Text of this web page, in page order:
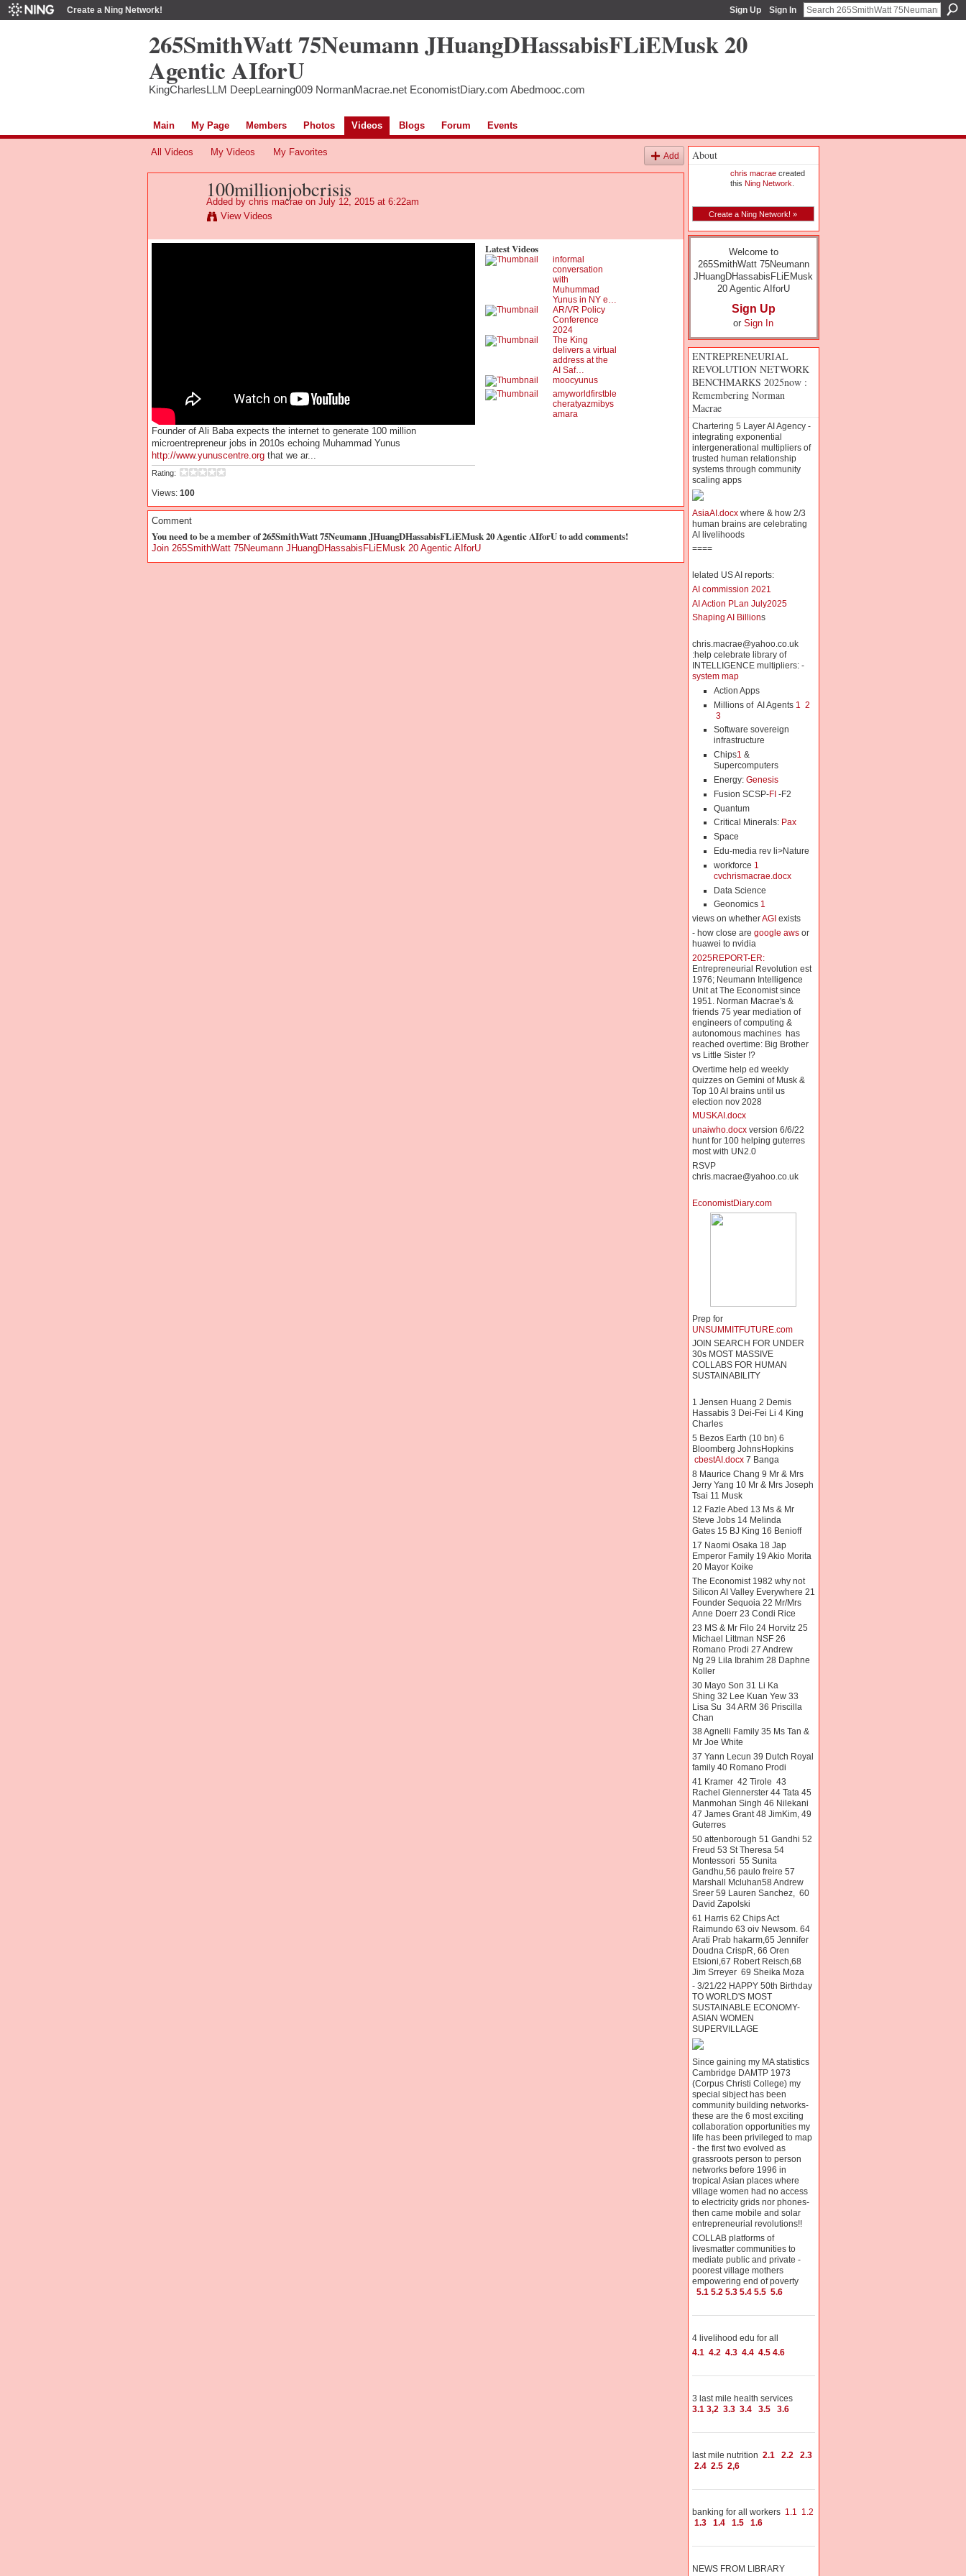
Create a Ning Network! Sign Up Sign In
265SmithWatt 75Neumann JHuangDHassabisFLiEMusk 20
Agentic AIforU
KingCharlesLLM DeepLearning009 NormanMacrae.net EconomistDiary.com Abedmooc.com
Main My Page Members Photos Videos Blogs Forum Events
All Videos My Videos My Favorites Add
100millionjobcrisis
Added by chris macraeon July 12, 2015 at 6:22am
View Videos
Founder of Ali Baba expects the internet to generate 100 million
microentrepreneur jobs in 2010s echoing Muhammad Yunus
http://www.yunuscentre.orgthat we ar...
Rating:
Views: 100
Latest Videos
informal
conversation
with
Muhummad
Yunus in NY e…
AR/VR Policy
Conference
2024
The King
delivers a virtual
address at the
AI Saf…
moocyunus
amyworldfirstble
cheratyazmibys
amara
Comment
You need to be a member of 265SmithWatt 75Neumann JHuangDHassabisFLiEMusk 20 Agentic AIforU to add comments!
Join 265SmithWatt 75Neumann JHuangDHassabisFLiEMusk 20 Agentic AIforU
About
chris macraecreated
this Ning Network
Create a Ning Network! »
Welcome to
265SmithWatt 75Neumann
JHuangDHassabisFLiEMusk
20 Agentic AIforU
Sign Up
or Sign In
ENTREPRENEURIAL
REVOLUTION NETWORK
BENCHMARKS 2025now :
Remembering Norman
Macrae
Chartering 5 Layer AI Agency -
integrating exponential
intergenerational multipliers of
trusted human relationship
systems through community
scaling apps
AsiaAI.docxwhere & how 2/3
human brains are celebrating
AI livelihoods
====
lelated US AI reports:
AI commission 2021
AI Action PLan July2025
Shaping AI Billions
chris.macrae@yahoo.co.uk
:help celebrate library of
INTELLIGENCE multipliers: -
system map
Action Apps
Millions of AI Agents 1
2
3
Software sovereign
infrastructure
Chips1 &
Supercomputers
Energy: Genesis
Fusion SCSP-FI-F2
Quantum
Critical Minerals: Pax
Space
Edu-media rev li>Nature
workforce 1
cvchrismacrae.docx
Data Science
Geonomics 1
views on whetherAGI exists
- how close are google awsor
huawei to nvidia
2025REPORT-ER:
Entrepreneurial Revolution est
1976; Neumann Intelligence
Unit at The Economist since
1951. Norman Macrae's &
friends 75 year mediation of
engineers of computing &
autonomous machines has
reached overtime: Big Brother
vs Little Sister !?
Overtime help ed weekly
quizzes on Gemini of Musk &
Top 10 AI brains until us
election nov 2028
MUSKAI.docx
unaiwho.docxversion 6/6/22
hunt for 100 helping guterres
most with UN2.0
RSVP
chris.macrae@yahoo.co.uk
EconomistDiary.com
Prep for
UNSUMMITFUTURE.com
JOIN SEARCH FOR UNDER
30s MOST MASSIVE
COLLABS FOR HUMAN
SUSTAINABILITY
1 Jensen Huang 2 Demis
Hassabis 3 Dei-Fei Li 4 King
Charles
5 Bezos Earth (10 bn) 6
Bloomberg JohnsHopkins
cbestAI.docx7 Banga
8 Maurice Chang 9 Mr & Mrs
Jerry Yang 10 Mr & Mrs Joseph
Tsai 11 Musk
12 Fazle Abed 13 Ms & Mr
Steve Jobs 14 Melinda
Gates 15 BJ King 16 Benioff
17 Naomi Osaka 18 Jap
Emperor Family 19 Akio Morita
20 Mayor Koike
The Economist 1982 why not
Silicon AI Valley Everywhere 21
Founder Sequoia 22 Mr/Mrs
Anne Doerr 23 Condi Rice
23 MS & Mr Filo 24 Horvitz 25
Michael Littman NSF 26
Romano Prodi 27 Andrew
Ng 29 Lila Ibrahim 28 Daphne
Koller
30 Mayo Son 31 Li Ka
Shing 32 Lee Kuan Yew 33
Lisa Su 34 ARM 36 Priscilla
Chan
38 Agnelli Family 35 Ms Tan &
Mr Joe White
37 Yann Lecun 39 Dutch Royal
family 40 Romano Prodi
41 Kramer 42 Tirole 43
Rachel Glennerster 44 Tata 45
Manmohan Singh 46 Nilekani
47 James Grant 48 JimKim, 49
Guterres
50 attenborough 51 Gandhi 52
Freud 53 St Theresa 54
Montessori 55 Sunita
Gandhu,56 paulo freire 57
Marshall Mcluhan58 Andrew
Sreer 59 Lauren Sanchez, 60
David Zapolski
61 Harris 62 Chips Act
Raimundo 63 oiv Newsom. 64
Arati Prab hakarm,65 Jennifer
Doudna CrispR, 66 Oren
Etsioni,67 Robert Reisch,68
Jim Srreyer 69 Sheika Moza
- 3/21/22 HAPPY 50th Birthday
TO WORLD'S MOST
SUSTAINABLE ECONOMY-
ASIAN WOMEN
SUPERVILLAGE
Since gaining my MA statistics
Cambridge DAMTP 1973
(Corpus Christi College) my
special sibject has been
community building networks-
these are the 6 most exciting
collaboration opportunities my
life has been privileged to map
- the first two evolved as
grassroots person to person
networks before 1996 in
tropical Asian places where
village women had no access
to electricity grids nor phones-
then came mobile and solar
entrepreneurial revolutions!!
COLLAB platforms of
livesmatter communities to
mediate public and private -
poorest village mothers
empowering end of poverty
5.1 5.2 5.3 5.4 5.5 5.6
4 livelihood edu for all
4.1 4.2 4.3 4.4 4.5 4.6
3 last mile health services
3.1 3,2 3.3 3.4 3.5 3.6
last mile nutrition 2.1 2.2
2.3
2.4 2.5 2,6
banking for all workers 1.1 1.2
1.3
1.4 1.5 1.6
NEWS FROM LIBRARY